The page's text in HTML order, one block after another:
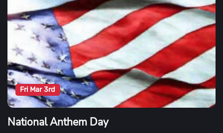
Fri Mar 3rd
National Anthem Day